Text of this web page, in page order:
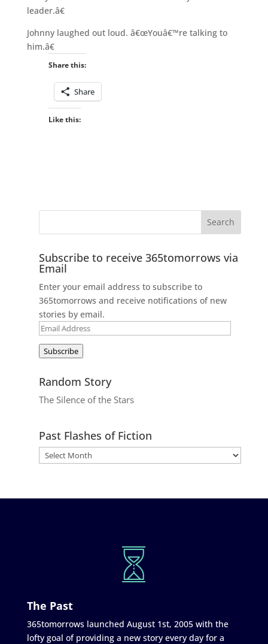
leader.â€
Johnny laughed out loud. â€œYouâ€™re talking to
him.â€
Share this:
Share
Like this:
Subscribe to receive 365tomorrows via
Email
Enter your email address to subscribe to
365tomorrows and receive notifications of new
stories by email.
Email
Subscribe
Random Story
The Silence of the Stars
Past Flashes of Fiction
The Past
365tomorrows launched August 1st, 2005 with the
lofty goal of providing a new story every day for a